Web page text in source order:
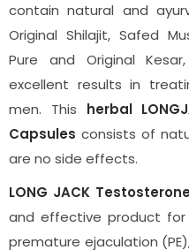
contain natural and
Original Shilajit, Safed
Pure and Original
excellent results in
men. This herbal
Capsules consists of
are no side effects.
LONG JACK
and effective product for
premature ejaculation